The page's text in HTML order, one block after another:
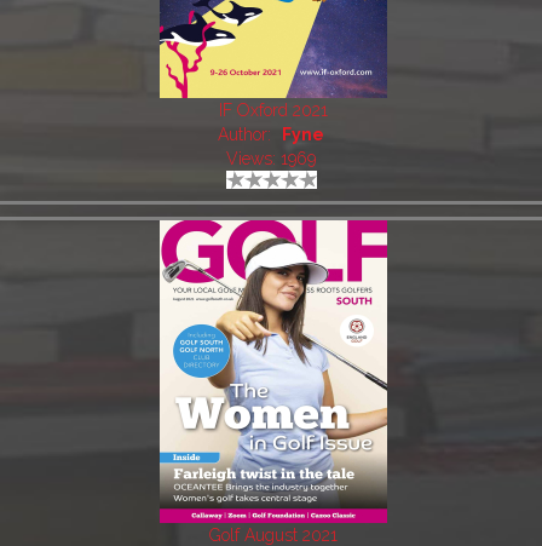
IF Oxford 2021
Author:
Fyne
Views: 1969
Golf August 2021